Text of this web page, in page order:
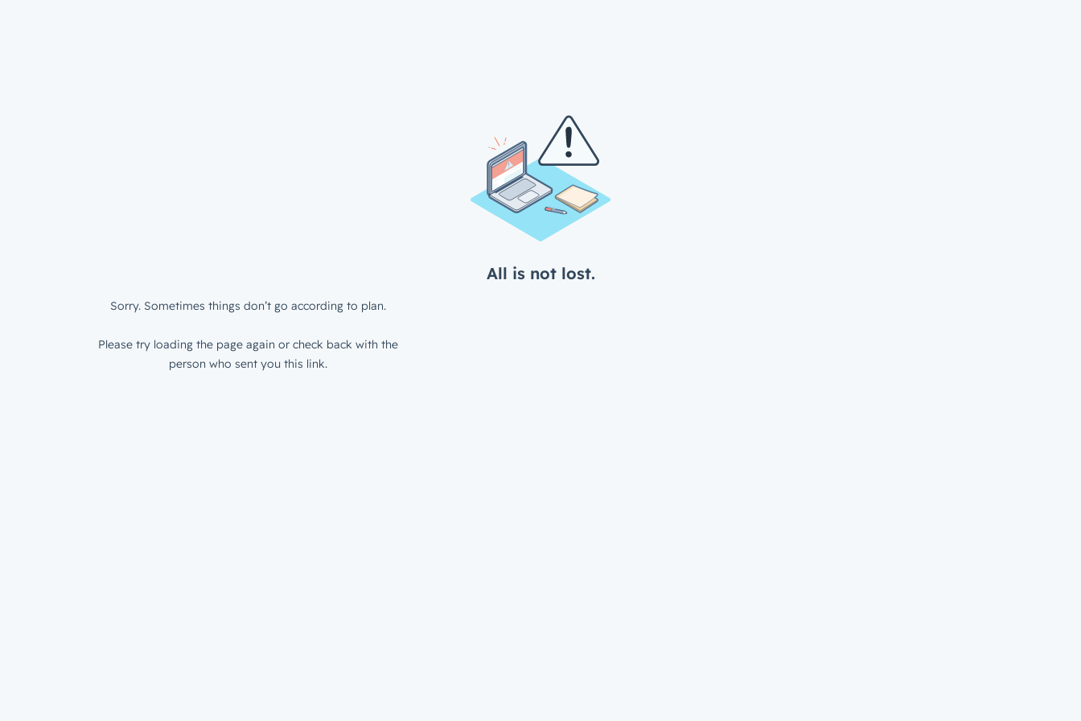
All is not lost.
Sorry. Sometimes things don’t go according to plan.
Please try loading the page again or check back with the
person who sent you this link.